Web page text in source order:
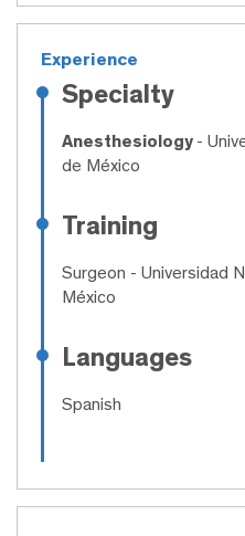
Experience
Specialty
Anesthesiology -
de México
Training
Surgeon - Universidad
México
Languages
Spanish